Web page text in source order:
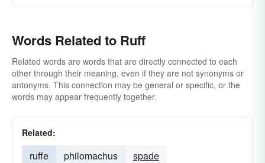
Words Related to Ruff
Related words are words that are directly connected to each
other through their meaning, even if they are not synonyms or
antonyms. This connection may be general or specific, or the
words may appear frequently together.
Related:
ruffe philomachus spade